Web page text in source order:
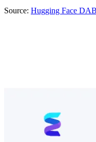
Source: Hugging Face